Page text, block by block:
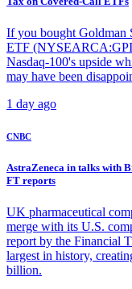
If you bought Goldman
ETF
Nasdaq-100's upside
may have been
1 day ago
CNBC
AstraZeneca in talks with
FT reports
UK pharmaceutical
merge with its U.S.
report by the Financial
largest in history,
billion.